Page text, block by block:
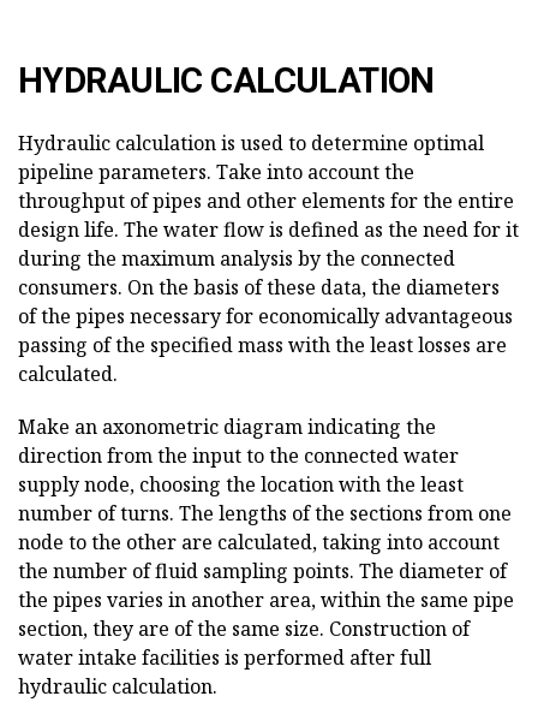
HYDRAULIC CALCULATION
Hydraulic calculation is used to determine optimal
pipeline parameters. Take into account the
throughput of pipes and other elements for the entire
design life. The water flow is defined as the need for it
during the maximum analysis by the connected
consumers. On the basis of these data, the diameters
of the pipes necessary for economically advantageous
passing of the specified mass with the least losses are
calculated.
Make an axonometric diagram indicating the
direction from the input to the connected water
supply node, choosing the location with the least
number of turns. The lengths of the sections from one
node to the other are calculated, taking into account
the number of fluid sampling points. The diameter of
the pipes varies in another area, within the same pipe
section, they are of the same size. Construction of
water intake facilities is performed after full
hydraulic calculation.